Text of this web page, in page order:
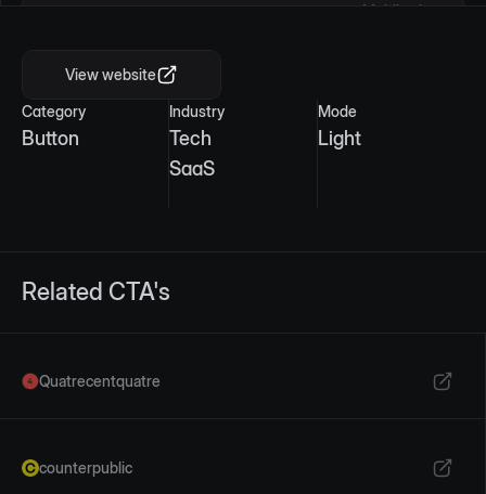
Mobile view
View website
Category
Button
Industry
Tech
SaaS
Mode
Light
Related CTA's
Quatrecentquatre
counterpublic